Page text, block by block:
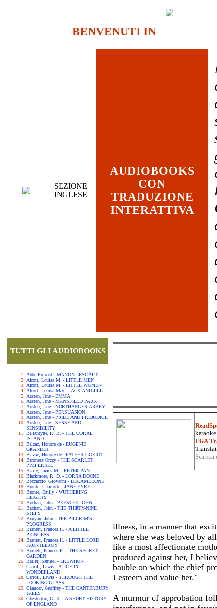
BENVENUTI IN
SEZIONE
INGLESE
AUDIOBOOKS
CON
TRADUZIONE
INTERATTIVA
TUTTI GLI AUDIOBOOKS
Abbe Prevost - MANON LESCAUT
Alcott, Louisa M. - LITTLE MEN
Alcott, Louisa M. - LITTLE WOMEN
Alcott, Louisa May - JACK AND JILL
Austen, Jane - EMMA
Austen, Jane - MANSFIELD PARK
Austen, Jane - NORTHANGER ABBEY
Austen, Jane - PERSUASION
Austen, Jane - PRIDE AND PREJUDICE
Austen, Jane - SENSE AND
SENSIBILITY
Ballantyne, R. B. - THE CORAL
ISLAND
Balzac, Honore de - EUGENIE
GRANDET
Balzac, Honore de - FATHER GORIOT
Baroness Orczy - THE SCARLET
PIMPERNEL
Barrie, James M. - PETER PAN
Blackmore, R. D. - LORNA DOONE
Boccaccio, Giovanni - DECAMERONE
Bronte, Charlotte - JANE EYRE
Bronte, Emily - WUTHERING
HEIGHTS
Buchan, John - PRESTER JOHN
Buchan, John - THE THIRTY-NINE
STEPS
Bunyan, John - THE PILGRIM'S
PROGRESS
Burnett, Frances H. - A LITTLE
PRINCESS
Burnett, Frances H. - LITTLE LORD
FAUNTLEROY
Burnett, Frances H. - THE SECRET
GARDEN
Butler, Samuel - EREWHON
Carroll, Lewis - ALICE IN
WONDERLAND
Carroll, Lewis - THROUGH THE
LOOKING-GLASS
Chaucer, Geoffrey - THE CANTERBURY
TALES
Chesterton, G. K. - A SHORT HISTORY
OF ENGLAND
FGA
illness, in a manner that
where she was beloved by
like a most affectionate
produced against her, I
bauble on which the chief
I esteem and value her."
A murmur of approbation